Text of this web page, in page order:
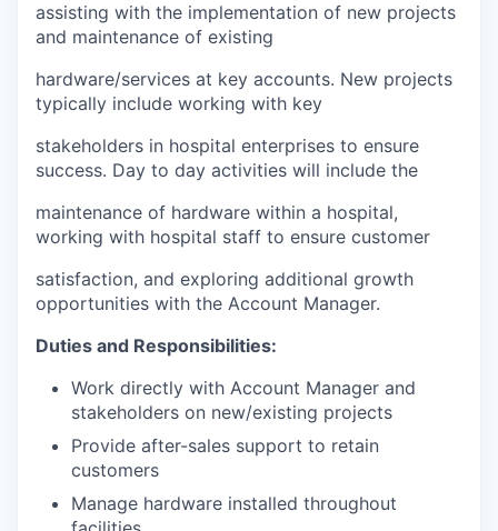
assisting with the implementation of new projects
and maintenance of existing
hardware/services at key accounts. New projects
typically include working with key
stakeholders in hospital enterprises to ensure
success. Day to day activities will include the
maintenance of hardware within a hospital,
working with hospital staff to ensure customer
satisfaction, and exploring additional growth
opportunities with the Account Manager.
Duties and Responsibilities:
Work directly with Account Manager and
stakeholders on new/existing projects
Provide after-sales support to retain
customers
Manage hardware installed throughout